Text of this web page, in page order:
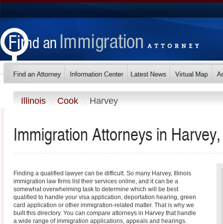
Illinois Cook Harvey
Immigration Attorneys in
Finding a qualified lawyer can be difficult. So many Harvey, Illinois
immigration law firms list their services online, and it can be a
somewhat overwhelming task to determine which will be best
qualified to handle your visa application, deportation hearing, green
card application or other immigration-related matter. That is why we
built this directory. You can compare attorneys in Harvey that handle
a wide range of immigration applications, appeals and hearings.